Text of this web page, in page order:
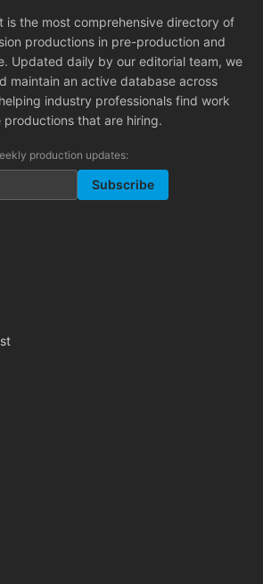
is the most comprehensive directory of
productions in pre-production and
Updated daily by our editorial team, we
maintain an active database across
industry professionals find work
that are hiring.
production updates:
Subscribe